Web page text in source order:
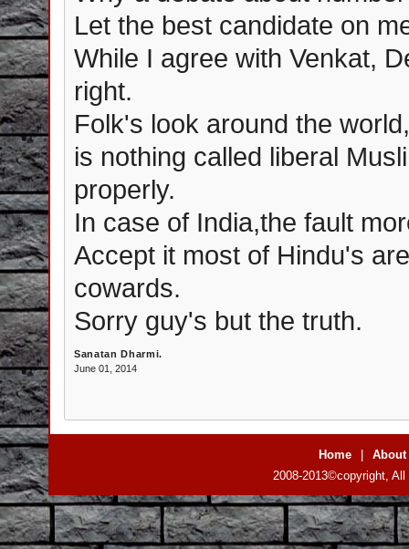
Let the best candidate on
While I agree with Venkat,
right.
Folk's look around the
is nothing called liberal
properly.
In case of India,the fault
Accept it most of Hindu's
cowards.
Sorry guy's but the truth.
Sanatan Dharmi.
June 01, 2014
Home
About
2008-2013©copyright,